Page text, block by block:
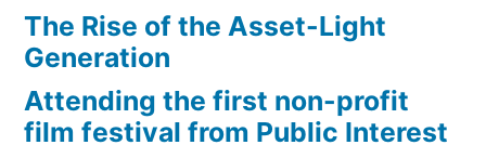
The Rise of the Asset-Light
Generation
Attending the first non-profit
film festival from Public Interest